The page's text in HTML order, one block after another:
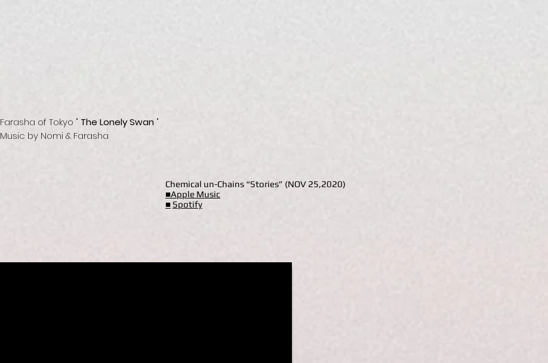
Farasha of Tokyo " The Lonely Swan "
Music by Nomi & Farasha
Chemical un-Chains “Stories” (NOV 25,2020)
■Apple Music
■ Spotify